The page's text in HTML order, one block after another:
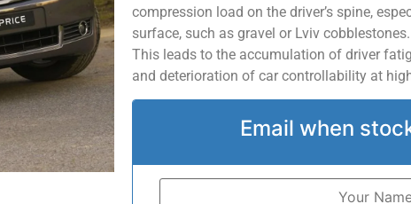
compression load on the driver’s spine,
surface, such as gravel or Lviv cobblestones.
This leads to the accumulation of driver
and deterioration of car controllability at
Email when